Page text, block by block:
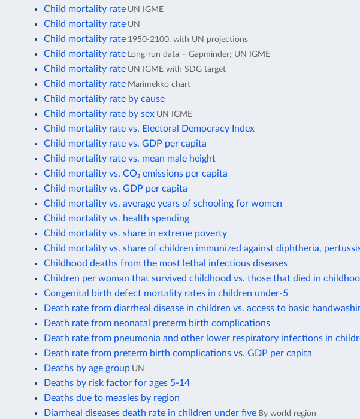
Child mortality rate UN IGME
Child mortality rate UN
Child mortality rate 1950-2100, with UN projections
Child mortality rate Long-run data – Gapminder; UN IGME
Child mortality rate UN IGME with SDG target
Child mortality rate Marimekko chart
Child mortality rate by cause
Child mortality rate by sex UN IGME
Child mortality rate vs. Electoral Democracy Index
Child mortality rate vs. GDP per capita
Child mortality rate vs. mean male height
Child mortality vs. CO₂ emissions per capita
Child mortality vs. GDP per capita
Child mortality vs. average years of schooling for women
Child mortality vs. health spending
Child mortality vs. share in extreme poverty
Child mortality vs. share of children immunized against diphtheria,
Childhood deaths from the most lethal infectious diseases
Children per woman that survived childhood vs. those that died in
Congenital birth defect mortality rates in children under-5
Death rate from diarrheal disease in children vs. access to basic
Death rate from neonatal preterm birth complications
Death rate from pneumonia and other lower respiratory infections in
Death rate from preterm birth complications vs. GDP per capita
Deaths by age group UN
Deaths by risk factor for ages 5-14
Deaths due to measles by region
Diarrheal diseases death rate in children under five By world region